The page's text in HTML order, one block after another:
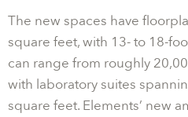
The new spaces have
square feet, with 13- to 18-
can range from roughly
with laboratory suites
square feet. Elements’ new